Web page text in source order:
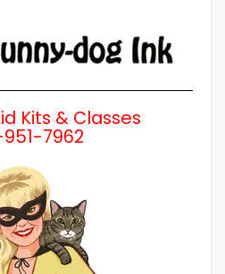
Kits & Classes
7962